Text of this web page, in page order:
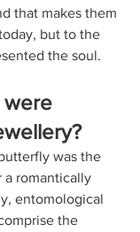
that makes them
but to the
the soul.
were
was the
a romantically
entomological
the